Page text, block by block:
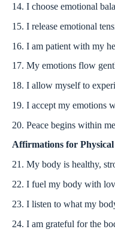
14. I choose emotional
15. I release emotional
16. I am patient with my
17. My emotions flow
18. I allow myself to
19. I accept my emotions
20. Peace begins within
Affirmations for Physical
21. My body is healthy,
22. I fuel my body with
23. I listen to what my
24. I am grateful for the